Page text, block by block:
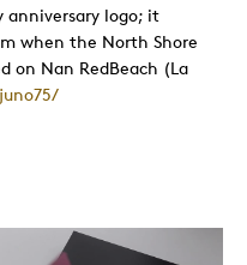
anniversary logo; it
when the North Shore
on Nan RedBeach (La